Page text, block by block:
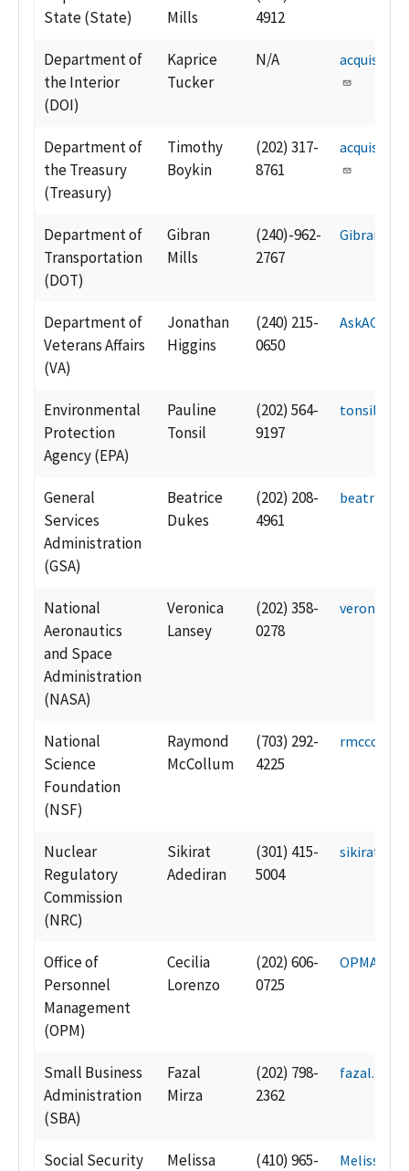
State (State)
Mills
4912
Department of
the Interior
(DOI)
Kaprice
Tucker
N/A
Department of
the Treasury
(Treasury)
Timothy
Boykin
(202) 317-
8761
Department of
Transportation
(DOT)
Gibran
Mills
(240)-962-
2767
Department of
Veterans Affairs
(VA)
Jonathan
Higgins
(240) 215-
0650
Environmental
Protection
Agency (EPA)
Pauline
Tonsil
(202) 564-
9197
General
Services
Administration
(GSA)
Beatrice
Dukes
(202) 208-
4961
National
Aeronautics
and Space
Administration
(NASA)
Veronica
Lansey
(202) 358-
0278
National
Science
Foundation
(NSF)
Raymond
McCollum
(703) 292-
4225
Nuclear
Regulatory
Commission
(NRC)
Sikirat
Adediran
(301) 415-
5004
Office of
Personnel
Management
(OPM)
Cecilia
Lorenzo
(202) 606-
0725
Small Business
Administration
(SBA)
Fazal
Mirza
(202) 798-
2362
Social Security
Melissa
(410) 965-